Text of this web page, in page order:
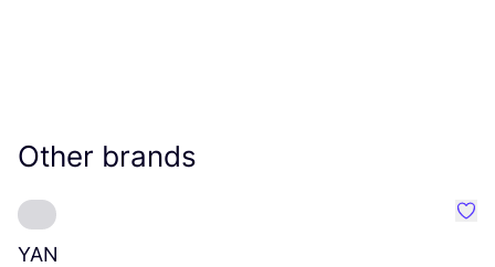
Other brands
YAN